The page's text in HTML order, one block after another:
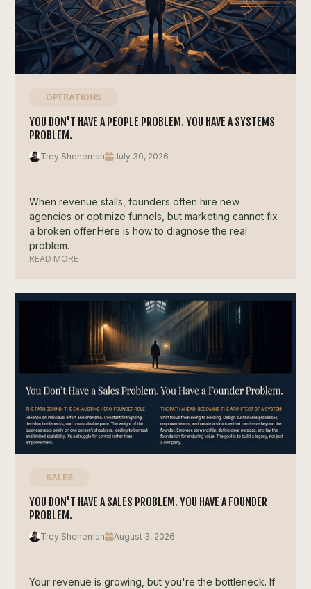
OPERATIONS
YOU DON'T HAVE A PEOPLE PROBLEM. YOU HAVE A SYSTEMS
PROBLEM.
Trey Sheneman July 30, 2026
When revenue stalls, founders often hire new
agencies or optimize funnels, but marketing cannot fix
a broken offer.Here is how to diagnose the real
problem.
READ MORE
SALES
YOU DON'T HAVE A SALES PROBLEM. YOU HAVE A FOUNDER
PROBLEM.
Trey Sheneman August 3, 2026
Your revenue is growing, but you're the bottleneck. If